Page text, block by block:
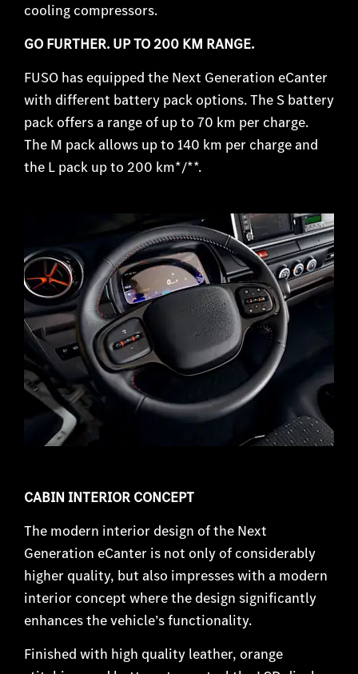
cooling compressors.
GO FURTHER. UP TO 200 KM RANGE.
FUSO has equipped the Next Generation eCanter
with different battery pack options. The S battery
pack offers a range of up to 70 km per charge.
The M pack allows up to 140 km per charge and
the L pack up to 200 km*/**.
CABIN INTERIOR CONCEPT
The modern interior design of the Next
Generation eCanter is not only of considerably
higher quality, but also impresses with a modern
interior concept where the design significantly
enhances the vehicle’s functionality.
Finished with high quality leather, orange